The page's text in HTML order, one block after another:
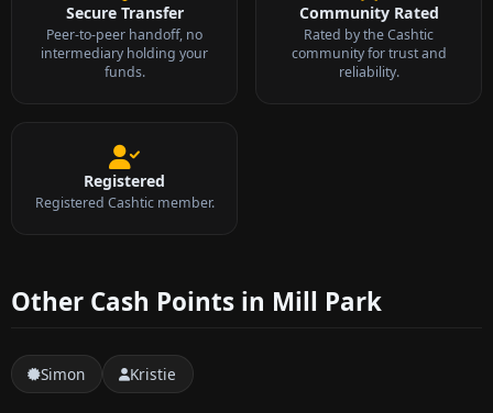
Secure Transfer
Peer-to-peer handoff, no
intermediary holding your
funds.
Community Rated
Rated by the Cashtic
community for trust and
reliability.
Registered
Registered Cashtic member.
Other Cash Points in Mill Park
Simon Kristie